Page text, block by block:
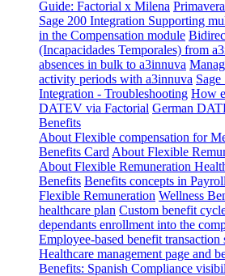
Guide: Factorial x Milena
Sage 200 Integration Supporting
in the Compensation module
(Incapacidades Temporales) from
absences in bulk to a3innuva
activity periods with a3innuva Sage
Integration - Troubleshooting How
DATEV via Factorial German
Benefits
About Flexible compensation for
Benefits Card About Flexible
About Flexible Remuneration
Benefits Benefits concepts in Payroll
Flexible Remuneration Wellness
healthcare plan Custom benefit
dependants enrollment into the
Employee-based benefit transaction
Healthcare management page and
Benefits: Spanish Compliance